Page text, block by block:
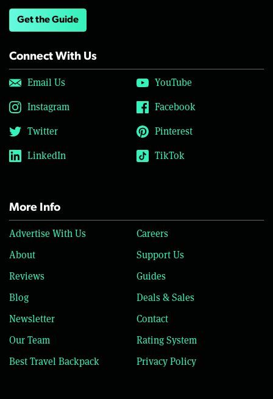
Get the Guide
Connect With Us
Email Us
YouTube
Instagram
Facebook
Twitter
Pinterest
LinkedIn
TikTok
More Info
Advertise With Us
Careers
About
Support Us
Reviews
Guides
Blog
Deals & Sales
Newsletter
Contact
Our Team
Rating System
Best Travel Backpack
Privacy Policy